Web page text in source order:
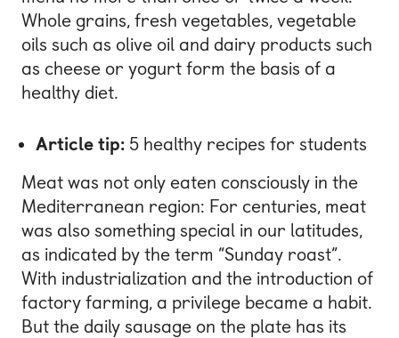
Whole grains, fresh vegetables, vegetable
oils such as olive oil and dairy products such
as cheese or yogurt form the basis of a
healthy diet.
Article tip: 5 healthy recipes for students
Meat was not only eaten consciously in the
Mediterranean region: For centuries, meat
was also something special in our latitudes,
as indicated by the term “Sunday roast”.
With industrialization and the introduction of
factory farming, a privilege became a habit.
But the daily sausage on the plate has its